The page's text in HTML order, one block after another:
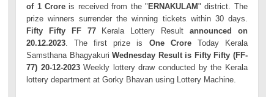
of 1 Crore is received from the " ERNAKULAM" district. The
prize winners surrender the winning tickets within 30 days.
Fifty Fifty FF 77Kerala Lottery Result announced on
20.12.2023 . The first prize is One CroreToday Kerala
Samsthana BhagyakuriWednesday Result is Fifty Fifty (FF-
77) 20-12-2023Weekly lottery draw conducted by the Kerala
lottery department at Gorky Bhavan using Lottery Machine.